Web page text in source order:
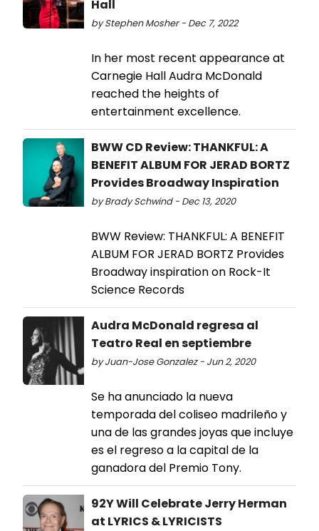
Hall
by Stephen Mosher - Dec 7, 2022
In her most recent appearance at
Carnegie Hall Audra McDonald
reached the heights of
entertainment excellence.
BWW CD Review: THANKFUL: A
BENEFIT ALBUM FOR JERAD BORTZ
Provides Broadway Inspiration
by Brady Schwind - Dec 13, 2020
BWW Review: THANKFUL: A BENEFIT
ALBUM FOR JERAD BORTZ Provides
Broadway inspiration on Rock-It
Science Records
Audra McDonald regresa al
Teatro Real en septiembre
by Juan-Jose Gonzalez - Jun 2, 2020
Se ha anunciado la nueva
temporada del coliseo madrileño y
una de las grandes joyas que incluye
es el regreso a la capital de la
ganadora del Premio Tony.
92Y Will Celebrate Jerry Herman
at LYRICS & LYRICISTS